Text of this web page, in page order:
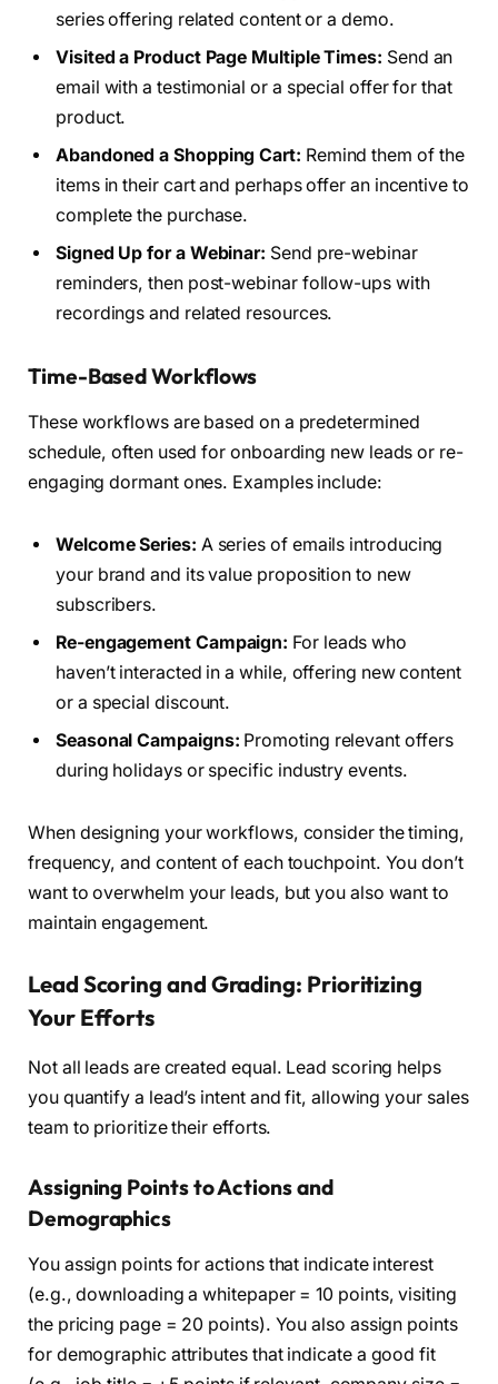
series offering related content or a demo.
Visited a Product Page Multiple Times: Send an
email with a testimonial or a special offer for that
product.
Abandoned a Shopping Cart: Remind them of the
items in their cart and perhaps offer an incentive to
complete the purchase.
Signed Up for a Webinar: Send pre-webinar
reminders, then post-webinar follow-ups with
recordings and related resources.
Time-Based Workflows
These workflows are based on a predetermined
schedule, often used for onboarding new leads or re-
engaging dormant ones. Examples include:
Welcome Series: A series of emails introducing
your brand and its value proposition to new
subscribers.
Re-engagement Campaign: For leads who
haven’t interacted in a while, offering new content
or a special discount.
Seasonal Campaigns: Promoting relevant offers
during holidays or specific industry events.
When designing your workflows, consider the timing,
frequency, and content of each touchpoint. You don’t
want to overwhelm your leads, but you also want to
maintain engagement.
Lead Scoring and Grading: Prioritizing
Your Efforts
Not all leads are created equal. Lead scoring helps
you quantify a lead’s intent and fit, allowing your sales
team to prioritize their efforts.
Assigning Points to Actions and
Demographics
You assign points for actions that indicate interest
(e.g., downloading a whitepaper = 10 points, visiting
the pricing page = 20 points). You also assign points
for demographic attributes that indicate a good fit